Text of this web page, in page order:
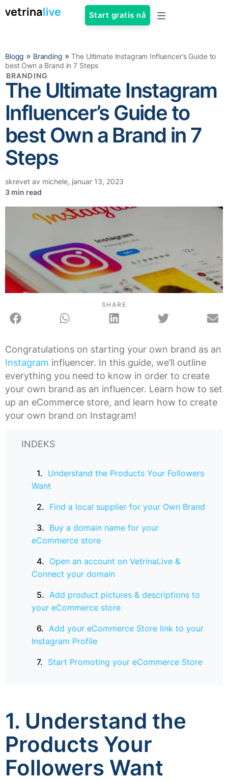
Start gratis nå
Blogg » Branding »The Ultimate Instagram Influencer’s Guide to
best Own a Brand in 7 Steps
BRANDING
The Ultimate Instagram
Influencer’s Guide to
best Own a Brand in 7
Steps
skrevet av michele, januar 13, 2023
SHARE
Congratulations on starting your own brand as an
Instagram influencer. In this guide, we’ll outline
everything you need to know in order to create
your own brand as an influencer. Learn how to set
up an eCommerce store, and learn how to create
your own brand on Instagram!
INDEKS
Understand the Products Your Followers
Want
Find a local supplier for your Own Brand
Buy a domain name for your
eCommerce store
Open an account on VetrinaLive &
Connect your domain
Add product pictures & descriptions to
your eCommerce store
Add your eCommerce Store link to your
Instagram Profile
Start Promoting your eCommerce Store
1. Understand the
Products Your
Followers Want